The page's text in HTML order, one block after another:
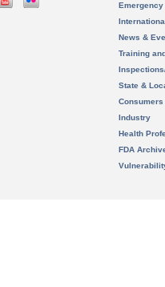
News &
Training
State &
Consumers
Industry
Health
FDA